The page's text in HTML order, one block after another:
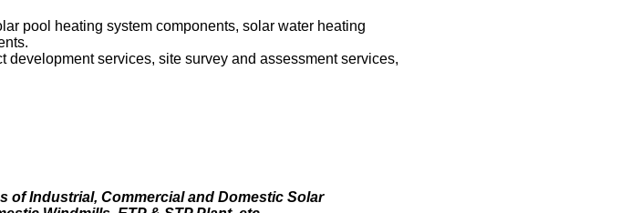
pool heating system components, solar water heating
services, site survey and assessment services,
of Industrial, Commercial and Domestic Solar